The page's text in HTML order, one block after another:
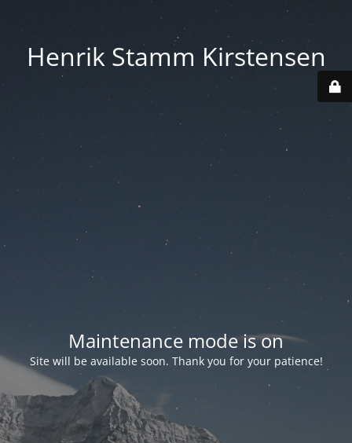
Henrik Stamm Kirstensen
Maintenance mode is on
Site will be available soon. Thank you for your patience!